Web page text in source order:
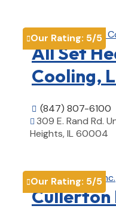
Our Rating: 5/5
All Set
Cooling,
 (847) 807-6100
 309 E. Rand Rd.
Heights, IL 60004
Our Rating: 5/5
Cullerton